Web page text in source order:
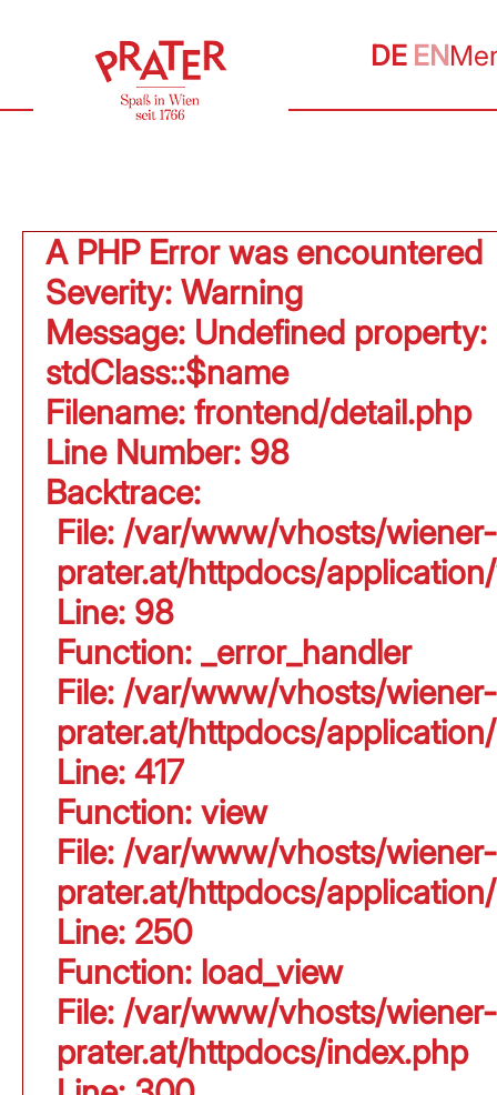
DE EN
A PHP Error was encountered
Severity: Warning
Message: Undefined property:
stdClass::$name
Filename: frontend/detail.php
Line Number: 98
Backtrace:
File: /var/www/vhosts/wiener-
prater.at/httpdocs/
Line: 98
Function: _error_handler
File: /var/www/vhosts/wiener-
prater.at/httpdocs/
Line: 417
Function: view
File: /var/www/vhosts/wiener-
prater.at/httpdocs/
Line: 250
Function: load_view
File: /var/www/vhosts/wiener-
prater.at/httpdocs/index.php